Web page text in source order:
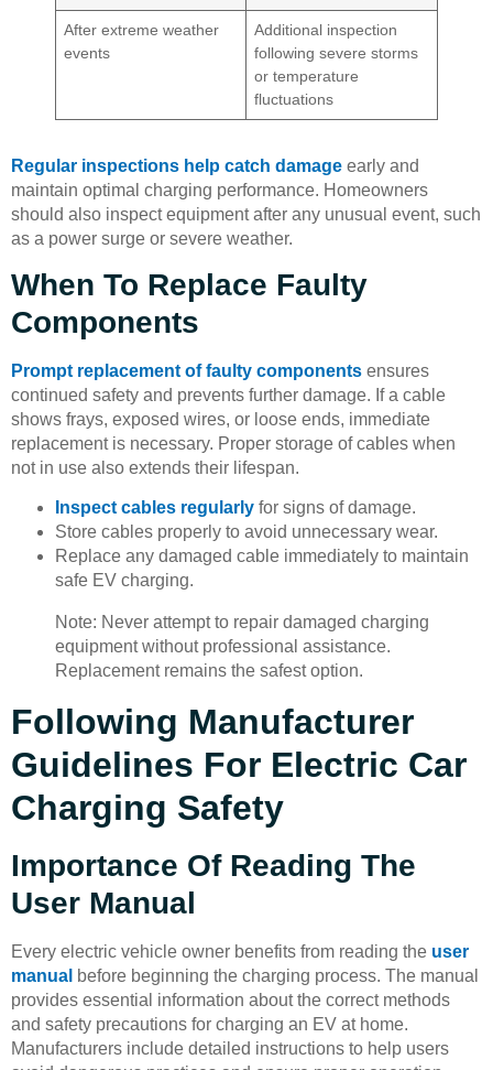
After extreme weather
events
Additional inspection
following severe storms
or temperature
fluctuations
Regular inspections help catch damage early and
maintain optimal charging performance. Homeowners
should also inspect equipment after any unusual event, such
as a power surge or severe weather.
When To Replace Faulty
Components
Prompt replacement of faulty components ensures
continued safety and prevents further damage. If a cable
shows frays, exposed wires, or loose ends, immediate
replacement is necessary. Proper storage of cables when
not in use also extends their lifespan.
Inspect cables regularly for signs of damage.
Store cables properly to avoid unnecessary wear.
Replace any damaged cable immediately to maintain
safe EV charging.
Note: Never attempt to repair damaged charging
equipment without professional assistance.
Replacement remains the safest option.
Following Manufacturer
Guidelines For Electric Car
Charging Safety
Importance Of Reading The
User Manual
Every electric vehicle owner benefits from reading the user
manual before beginning the charging process. The manual
provides essential information about the correct methods
and safety precautions for charging an EV at home.
Manufacturers include detailed instructions to help users